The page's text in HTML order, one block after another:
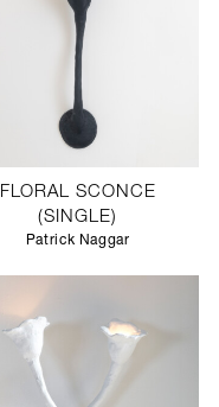
FLORAL SCONCE
(SINGLE)
Patrick Naggar